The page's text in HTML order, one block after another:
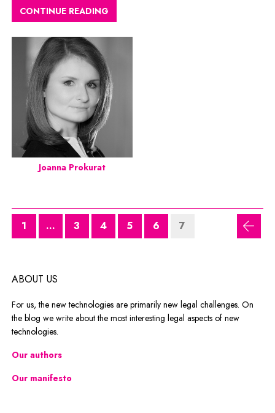
CONTINUE READING
Joanna Prokurat
1 ... 3 4 5 6 7
ABOUT US
For us, the new technologies are primarily new legal challenges. On
the blog we write about the most interesting legal aspects of new
technologies.
Our authors
Our manifesto